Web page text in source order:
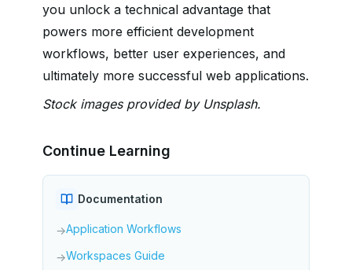
you unlock a technical advantage that
powers more efficient development
workflows, better user experiences, and
ultimately more successful web applications.
Stock images provided by Unsplash.
Continue Learning
Documentation
→Application Workflows
→Workspaces Guide